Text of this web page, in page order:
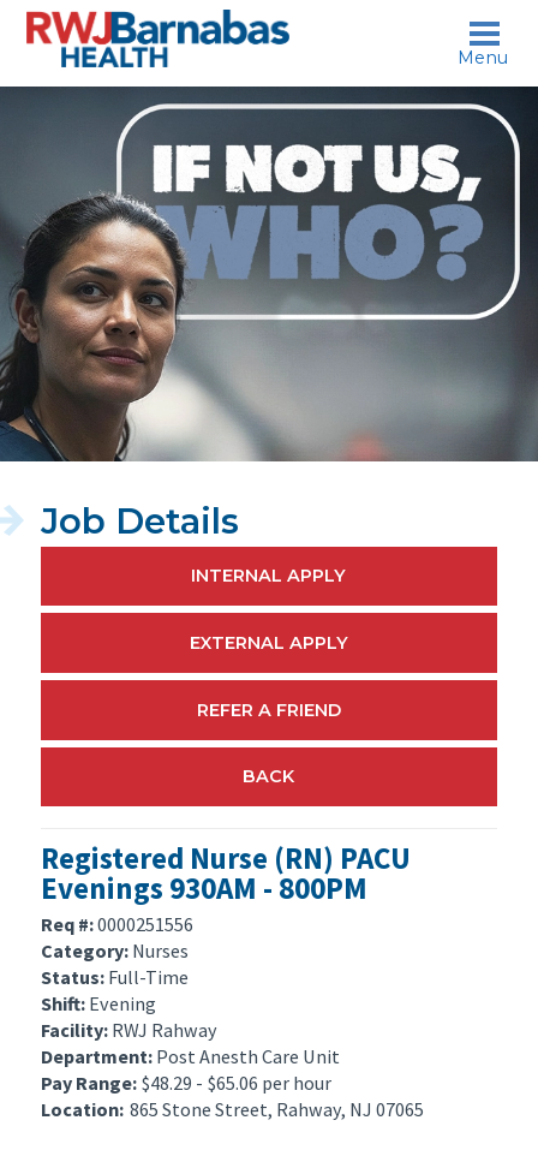
skip to content
who?
INTERNAL APPLY
EXTERNAL APPLY
REFER A FRIEND
BACK
Job Details
Registered Nurse (RN) PACU
Evenings 930AM - 800PM
Req #:0000251556
Category: Nurses
Status: Full-Time
Shift: Evening
Facility: RWJ Rahway
Department: Post Anesth Care Unit
Pay Range: $48.29 - $65.06 per hour
Location: 865 Stone Street, Rahway, NJ 07065
Menu